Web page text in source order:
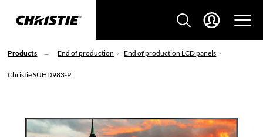
Products End of production End of production LCD panels
Christie SUHD983-P